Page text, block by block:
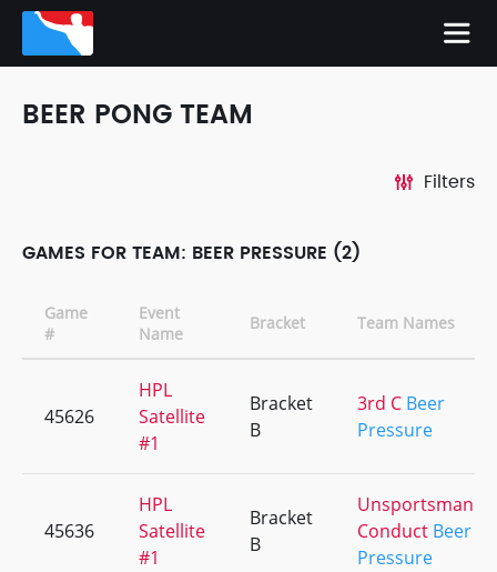
BEER PONG TEAM
Filters
GAMES FOR TEAM: BEER PRESSURE (2)
Game
#
Event
Name
Bracket Team Names
45626
HPL
Satellite
#1
Bracket
B
3rd C Beer
Pressure
45636
HPL
Satellite
#1
Bracket
B
Conduct Beer
Pressure